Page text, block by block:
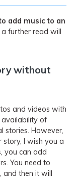
add music to an
a further read will
without
and videos with
availability of
stories. However,
story, I wish you a
you can add
You need to
and then it will